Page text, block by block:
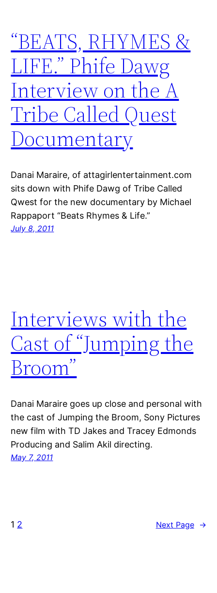
“BEATS, RHYMES &
LIFE.” Phife Dawg
Interview on the A
Tribe Called Quest
Documentary
Danai Maraire, of attagirlentertainment.com
sits down with Phife Dawg of Tribe Called
Qwest for the new documentary by Michael
Rappaport “Beats Rhymes & Life.”
July 8, 2011
Interviews with the
Cast of “Jumping the
Broom”
Danai Maraire goes up close and personal with
the cast of Jumping the Broom, Sony Pictures
new film with TD Jakes and Tracey Edmonds
Producing and Salim Akil directing.
May 7, 2011
1 2 Next Page →